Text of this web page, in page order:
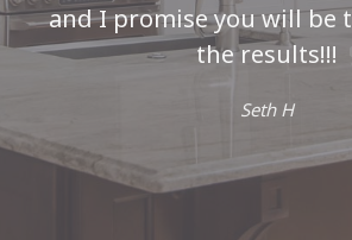
and I promise you will be
the results!!!
Seth H